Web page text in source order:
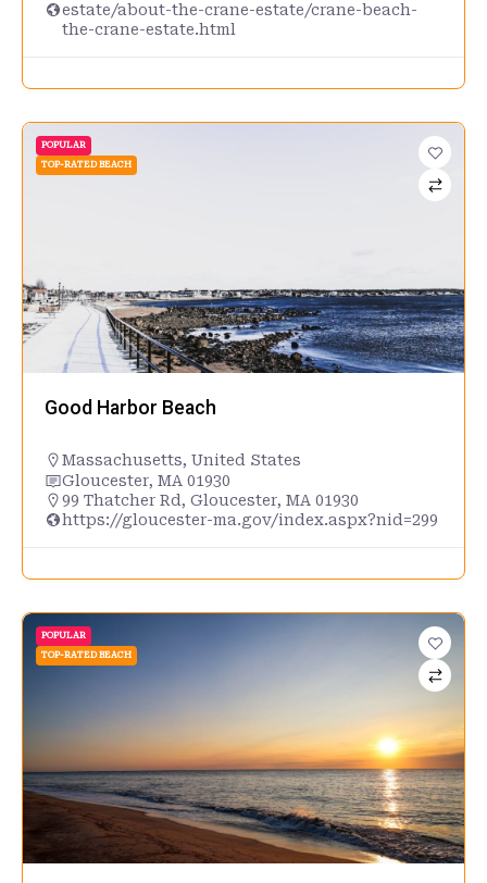
estate/about-the-crane-estate/crane-beach-
the-crane-estate.html
POPULAR
TOP-RATED BEACH
Good Harbor Beach
Massachusetts, United States
Gloucester, MA 01930
99 Thatcher Rd, Gloucester, MA 01930
https://gloucester-ma.gov/index.aspx?nid=299
POPULAR
TOP-RATED BEACH